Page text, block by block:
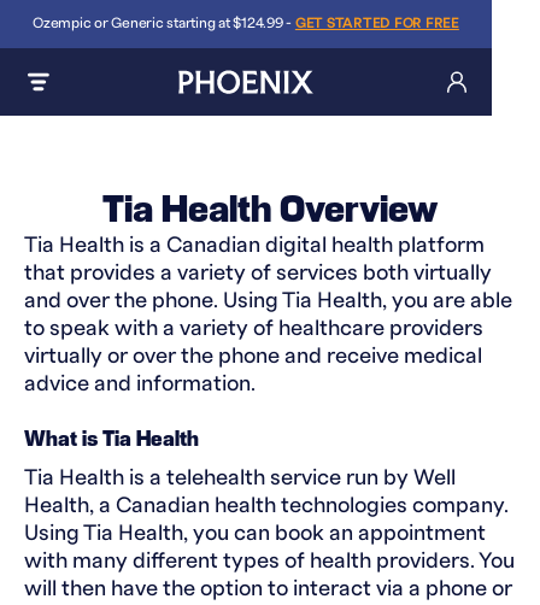
Ozempic or Generic starting at $124.99 - GET STARTED FOR FREE
Tia Health Overview
Tia Health is a Canadian digital health platform
that provides a variety of services both virtually
and over the phone. Using Tia Health, you are able
to speak with a variety of healthcare providers
virtually or over the phone and receive medical
advice and information.
What is Tia Health
Tia Health is a telehealth service run by Well
Health, a Canadian health technologies company.
Using Tia Health, you can book an appointment
with many different types of health providers. You
will then have the option to interact via a phone or